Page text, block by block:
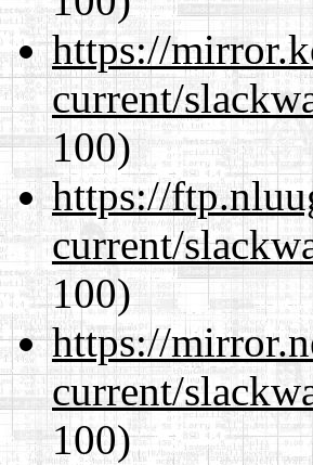
https://
current/
100)
https://
current/
100)
https://
current/
100)